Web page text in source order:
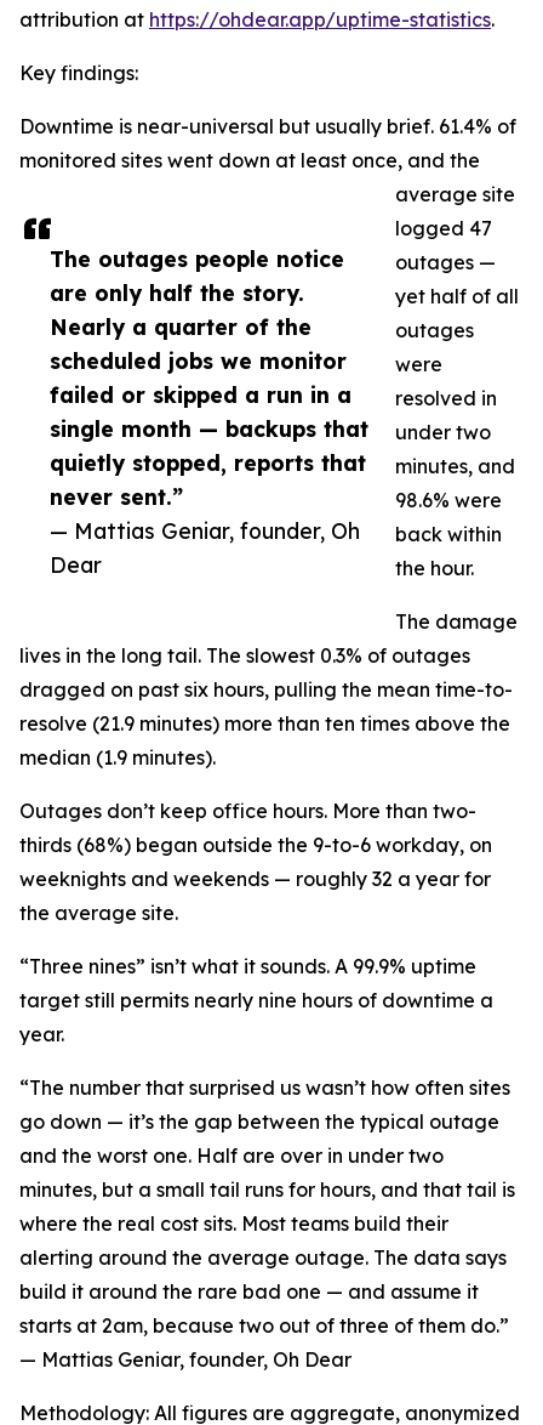
The outages people notice
are only half the story.
Nearly a quarter of the
scheduled jobs we monitor
failed or skipped a run in a
single month — backups that
quietly stopped, reports that
never sent.”
— Mattias Geniar, founder, Oh
Dear
attribution at https://ohdear.app/uptime-statistics.
Key findings:
Downtime is near-universal but usually brief. 61.4% of
monitored sites went down at least once, and the
average site
logged 47
outages —
yet half of all
outages
were
resolved in
under two
minutes, and
98.6% were
back within
the hour.
The damage
lives in the long tail. The slowest 0.3% of outages
dragged on past six hours, pulling the mean time-to-
resolve (21.9 minutes) more than ten times above the
median (1.9 minutes).
Outages don’t keep office hours. More than two-
thirds (68%) began outside the 9-to-6 workday, on
weeknights and weekends — roughly 32 a year for
the average site.
“Three nines” isn’t what it sounds. A 99.9% uptime
target still permits nearly nine hours of downtime a
year.
“The number that surprised us wasn’t how often sites
go down — it’s the gap between the typical outage
and the worst one. Half are over in under two
minutes, but a small tail runs for hours, and that tail is
where the real cost sits. Most teams build their
alerting around the average outage. The data says
build it around the rare bad one — and assume it
starts at 2am, because two out of three of them do.”
— Mattias Geniar, founder, Oh Dear
Methodology: All figures are aggregate, anonymized